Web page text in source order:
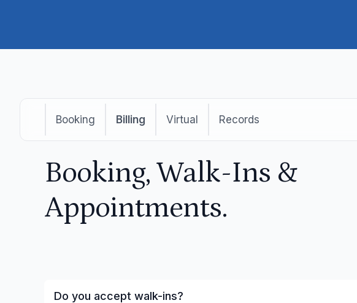
Booking Billing Virtual Records
Booking, Walk-Ins &
Appointments.
Do you accept walk-ins?